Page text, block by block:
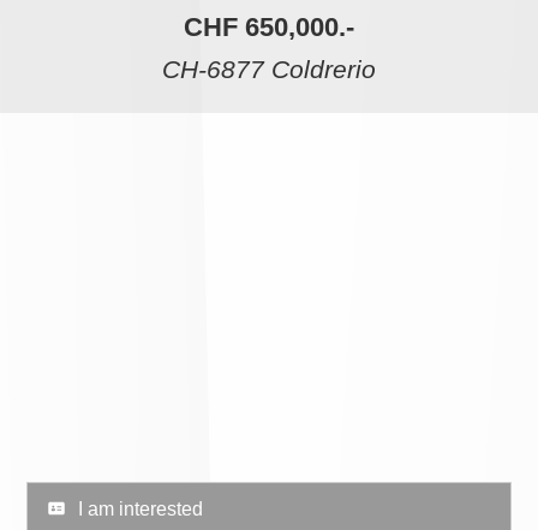
CHF 650,000.-
CH-6877 Coldrerio
I am interested